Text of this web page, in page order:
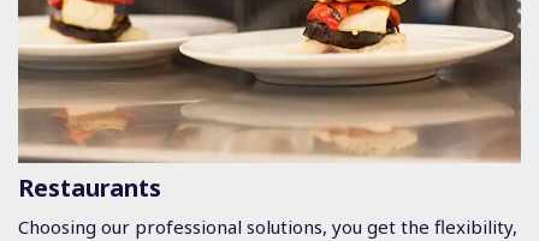
Restaurants
Choosing our professional solutions, you get the flexibility,